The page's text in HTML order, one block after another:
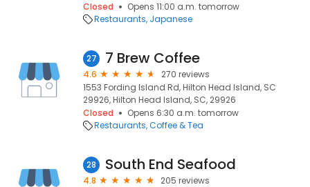
Closed
Opens 11:00 a.m. tomorrow
Restaurants Japanese
27 7 Brew Coffee
4.6
270 reviews
1553 Fording Island Rd, Hilton Head Island, SC
29926, Hilton Head Island, SC, 29926
Closed
Opens 6:30 a.m. tomorrow
Restaurants Coffee & Tea
28 South End Seafood
4.8
205 reviews